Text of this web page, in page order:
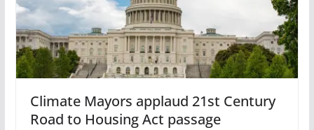
Climate Mayors applaud 21st Century
Road to Housing Act passage